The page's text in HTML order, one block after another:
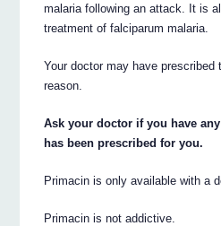
malaria following an attack. It is
treatment of falciparum malaria.
Your doctor may have prescribed
reason.
Ask your doctor if you have
has been prescribed for you.
Primacin is only available with a
Primacin is not addictive.